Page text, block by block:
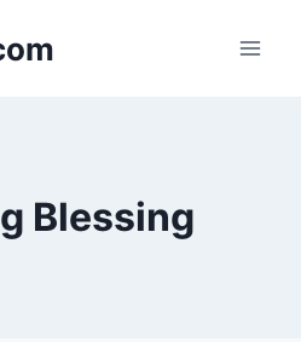
Blessing